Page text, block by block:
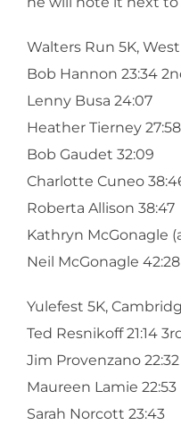
Walters Run 5K,
Bob Hannon 23:34
Lenny Busa 24:07
Heather Tierney 27:58
Bob Gaudet 32:09
Charlotte Cuneo
Roberta Allison 38:47
Kathryn McGonagle
Neil McGonagle 42:28
Yulefest 5K,
Ted Resnikoff 21:14
Jim Provenzano 22:32
Maureen Lamie 22:53
Sarah Norcott 23:43